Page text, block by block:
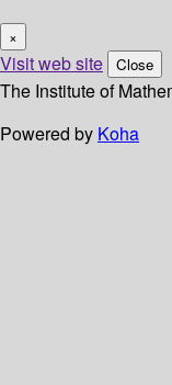
×
Visit web site Close
The Institute of
Powered by Koha